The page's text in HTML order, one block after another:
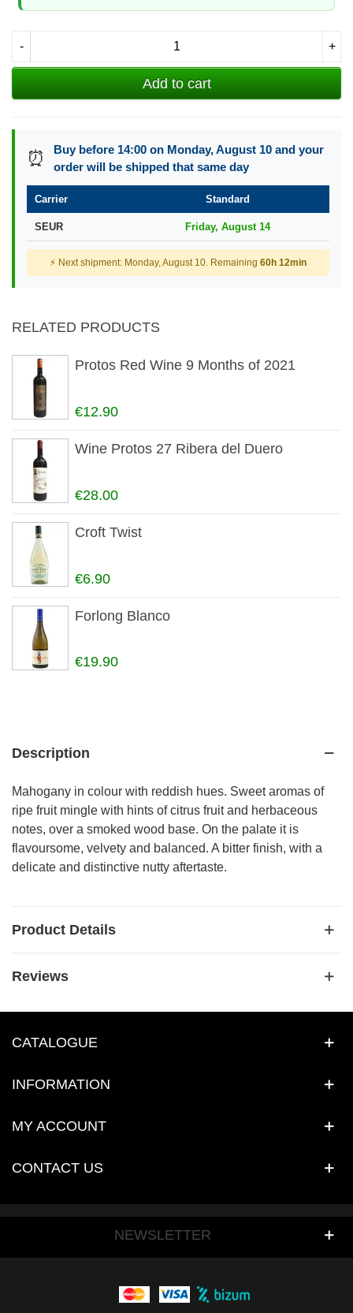
- +
Add to cart
⏰
Buy before 14:00 on Monday, August 10 and your
order will be shipped that same day
Carrier Standard
SEUR Friday, August 14
⚡ Next shipment: Monday, August 10. Remaining 60h 12min
RELATED PRODUCTS
Protos Red Wine 9 Months of 2021
€12.90
Wine Protos 27 Ribera del Duero
€28.00
Croft Twist
€6.90
Forlong Blanco
€19.90
Description
Mahogany in colour with reddish hues. Sweet aromas of
ripe fruit mingle with hints of citrus fruit and herbaceous
notes, over a smoked wood base. On the palate it is
flavoursome, velvety and balanced. A bitter finish, with a
delicate and distinctive nutty aftertaste.
Product Details
Reviews
CATALOGUE
INFORMATION
MY ACCOUNT
CONTACT US
NEWSLETTER